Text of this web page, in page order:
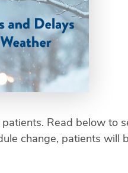
Read below to
change, patients will